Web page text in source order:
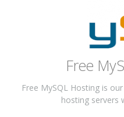
Free
Free MySQL Hosting is
hosting servers